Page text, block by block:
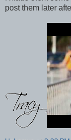
post them later